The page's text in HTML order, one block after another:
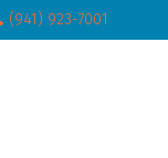
(941) 923-7001